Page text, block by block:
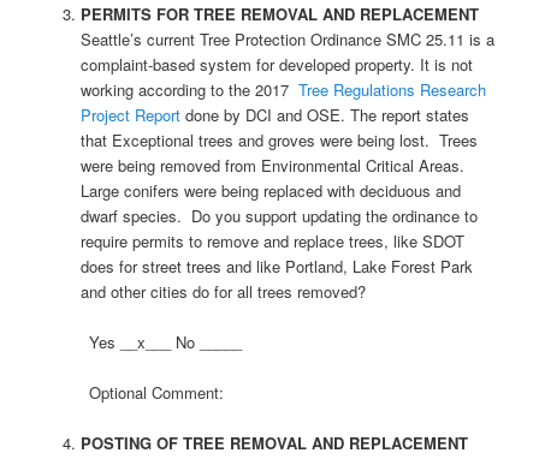
PERMITS FOR TREE REMOVAL AND REPLACEMENT
Seattle’s current Tree Protection Ordinance SMC 25.11 is a
complaint-based system for developed property. It is not
working according to the 2017 Tree Regulations Research
Project Reportdone by DCI and OSE. The report states
that Exceptional trees and groves were being lost. Trees
were being removed from Environmental Critical Areas.
Large conifers were being replaced with deciduous and
dwarf species. Do you support updating the ordinance to
require permits to remove and replace trees, like SDOT
does for street trees and like Portland, Lake Forest Park
and other cities do for all trees removed?
Yes __x___ No _____
Optional Comment:
POSTING OF TREE REMOVAL AND REPLACEMENT